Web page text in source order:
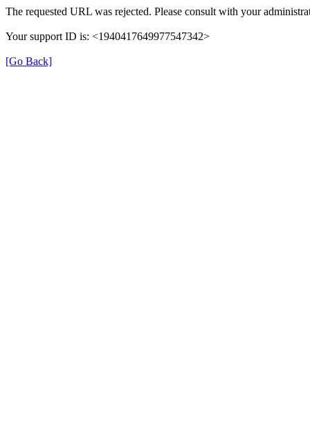
The requested URL was rejected. Please consult with your
Your support ID is: <1940417649977547342>
[Go Back]